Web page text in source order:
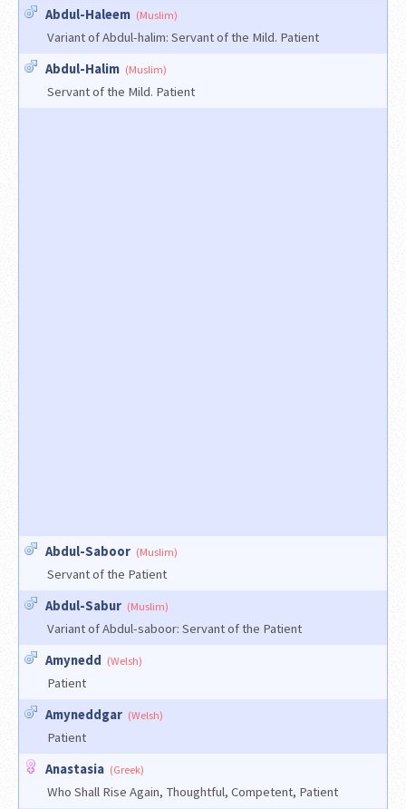
Abdul-Haleem (Muslim)
Variant of Abdul-halim: Servant of the Mild. Patient
Abdul-Halim (Muslim)
Servant of the Mild. Patient
Abdul-Saboor (Muslim)
Servant of the Patient
Abdul-Sabur (Muslim)
Variant of Abdul-saboor: Servant of the Patient
Amynedd (Welsh)
Patient
Amyneddgar (Welsh)
Patient
Anastasia (Greek)
Who Shall Rise Again, Thoughtful, Competent, Patient